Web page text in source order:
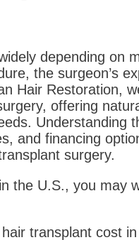
depending on
the surgeon’s
Hair Restoration,
offering
Understanding
and financing
surgery.
the U.S., you may
transplant cost in